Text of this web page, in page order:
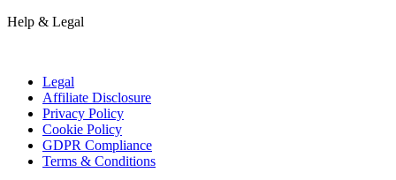
Help & Legal
Legal
Affiliate Disclosure
Privacy Policy
Cookie Policy
GDPR Compliance
Terms & Conditions